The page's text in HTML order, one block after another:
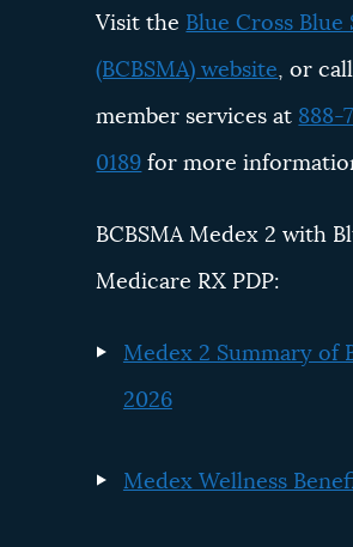
Visit the Blue Cross Blue
(BCBSMA) website, or call
member services at 888-
0189 for more
BCBSMA Medex 2 with
Medicare RX PDP:
Medex 2 Summary of
2026
Medex Wellness